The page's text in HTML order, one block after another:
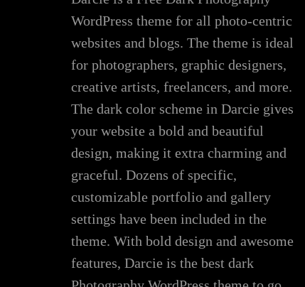
WordPress theme for all photo-centric
websites and blogs. The theme is ideal
for photographers, graphic designers,
creative artists, freelancers, and more.
The dark color scheme in Darcie gives
your website a bold and beautiful
design, making it extra charming and
graceful. Dozens of specific,
customizable portfolio and gallery
settings have been included in the
theme. With bold design and awesome
features, Darcie is the best dark